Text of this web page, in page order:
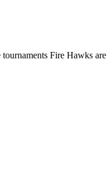
Fire Hawks are